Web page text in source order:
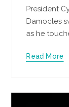
President
Damocles
as he
Read More